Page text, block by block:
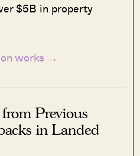
$5B in property
works →
Previous
in Landed